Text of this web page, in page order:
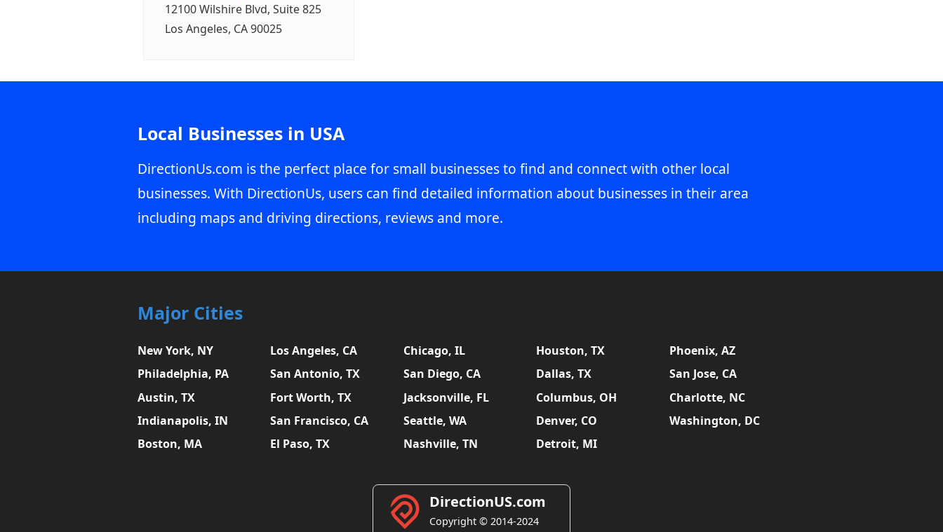
12100 Wilshire Blvd, Suite 825
Los Angeles, CA 90025
Local Businesses in USA
DirectionUs.com is the perfect place for small businesses to find and connect with other local
businesses. With DirectionUs, users can find detailed information about businesses in their area
including maps and driving directions, reviews and more.
Major Cities
New York, NY Los Angeles, CA Chicago, IL Houston, TX
Phoenix, AZ
Philadelphia, PA
San Antonio, TX San Diego, CA Dallas, TX
San Jose, CA
Austin, TX
Fort Worth, TX Jacksonville, FL Columbus, OH
Charlotte, NC
Indianapolis, IN
San Francisco, CA Seattle, WA Denver, CO
Washington, DC
Boston, MA
El Paso, TX Nashville, TN Detroit, MI
DirectionUS.com
Copyright © 2014-2024